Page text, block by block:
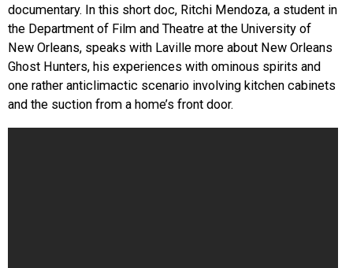
documentary. In this short doc, Ritchi Mendoza, a student in
the Department of Film and Theatre at the University of
New Orleans, speaks with Laville more about New Orleans
Ghost Hunters, his experiences with ominous spirits and
one rather anticlimactic scenario involving kitchen cabinets
and the suction from a home’s front door.